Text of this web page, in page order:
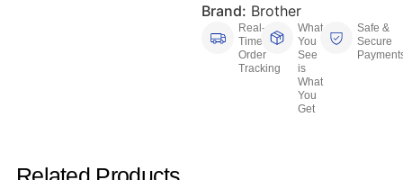
Brand: Brother
Real-
Time
Order
Tracking
What
You
See
is
What
You
Get
Safe &
Secure